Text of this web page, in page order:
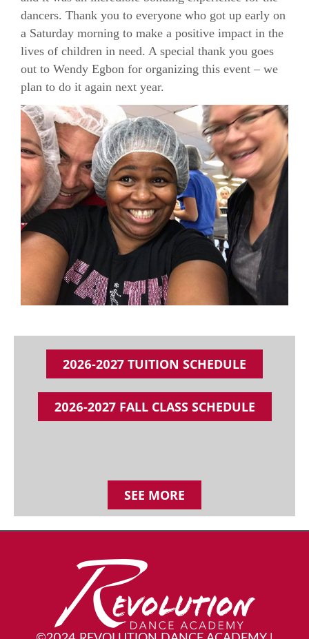
dancers. Thank you to everyone who got up early on
a Saturday morning to make a positive impact in the
lives of children in need. A special thank you goes
out to Wendy Egbon for organizing this event – we
plan to do it again next year.
2026-2027 TUITION SCHEDULE
2026-2027 FALL CLASS SCHEDULE
SEE MORE